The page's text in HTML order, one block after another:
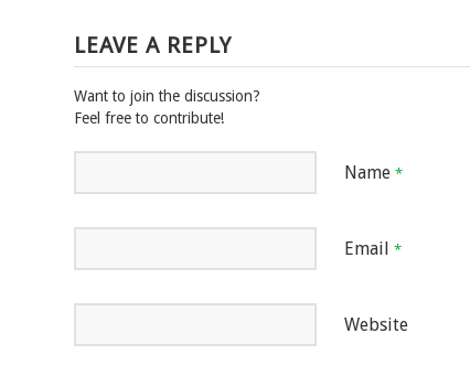
LEAVE A REPLY
Want to join the discussion?
Feel free to contribute!
Name *
Email *
Website